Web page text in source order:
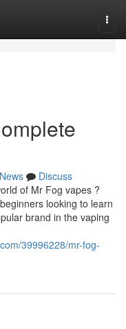
News
Discuss
of Mr Fog vapes ?
looking to learn
brand in the vaping
39996228/mr-fog-